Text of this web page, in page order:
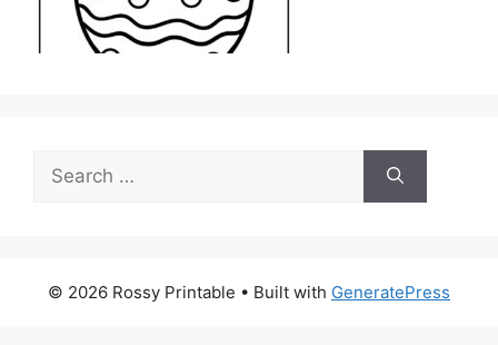
Search
for:
© 2026 Rossy Printable • Built with GeneratePress